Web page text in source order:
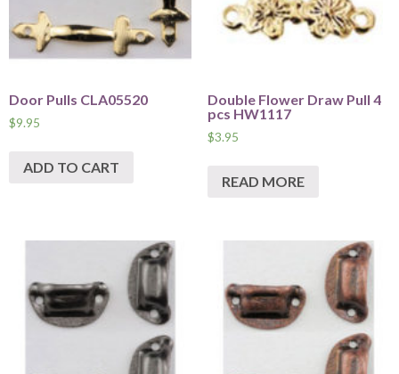
Door Pulls CLA05520
$9.95
ADD TO CART
Double Flower Draw Pull 4
pcs HW1117
$3.95
READ MORE